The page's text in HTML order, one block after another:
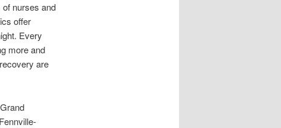
of nurses and
offer
Every
more and
are